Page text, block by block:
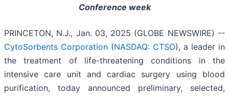
Conference week
PRINCETON, N.J., Jan. 03, 2025 (GLOBE NEWSWIRE) --
CytoSorbents Corporation (NASDAQ: CTSO), a leader in
the treatment of life-threatening conditions in the
intensive care unit and cardiac surgery using blood
purification, today announced preliminary, selected,